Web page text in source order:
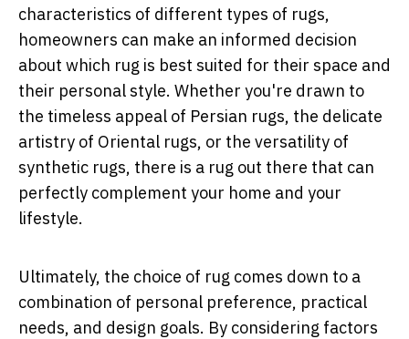
characteristics of different types of rugs,
homeowners can make an informed decision
about which rug is best suited for their space and
their personal style. Whether you're drawn to
the timeless appeal of Persian rugs, the delicate
artistry of Oriental rugs, or the versatility of
synthetic rugs, there is a rug out there that can
perfectly complement your home and your
lifestyle.
Ultimately, the choice of rug comes down to a
combination of personal preference, practical
needs, and design goals. By considering factors